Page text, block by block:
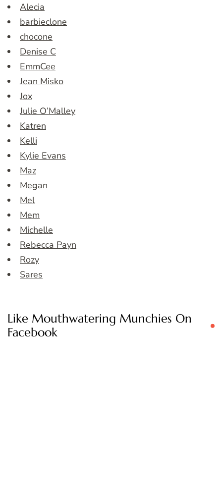
Alecia
barbieclone
chocone
Denise C
EmmCee
Jean Misko
Jox
Julie O’Malley
Katren
Kelli
Kylie Evans
Maz
Megan
Mel
Mem
Michelle
Rebecca Payn
Rozy
Sares
Like Mouthwatering Munchies On
Facebook